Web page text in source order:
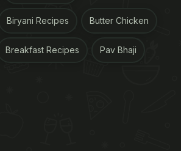
Biryani Recipes Butter Chicken
Breakfast Recipes Pav Bhaji